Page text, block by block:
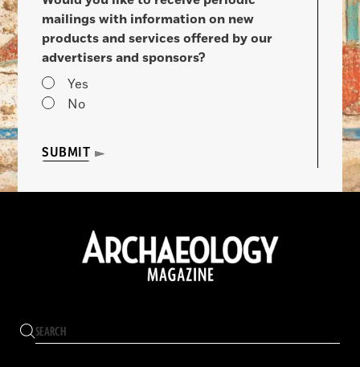
mailings with information on new
products and services offered by our
advertisers and sponsors?
Yes
No
SUBMIT